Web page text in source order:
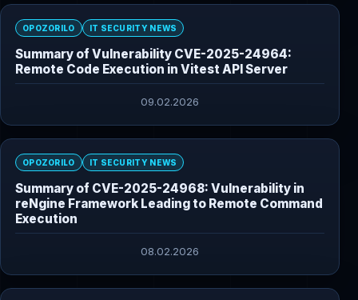
OPOZORILO IT SECURITY NEWS
Summary of Vulnerability CVE-2025-24964:
Remote Code Execution in Vitest API Server
09.02.2026
OPOZORILO IT SECURITY NEWS
Summary of CVE-2025-24968: Vulnerability in
reNgine Framework Leading to Remote Command
Execution
08.02.2026